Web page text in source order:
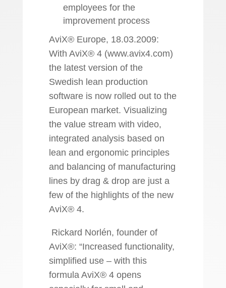
employees for the
improvement process
AviX® Europe, 18.03.2009:
With AviX® 4 (www.avix4.com)
the latest version of the
Swedish lean production
software is now rolled out to the
European market. Visualizing
the value stream with video,
integrated analysis based on
lean and ergonomic principles
and balancing of manufacturing
lines by drag & drop are just a
few of the highlights of the new
AviX® 4.
Rickard Norlén, founder of
AviX®: “Increased functionality,
simplified use – with this
formula AviX® 4 opens